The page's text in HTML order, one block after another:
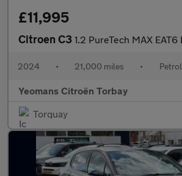
£11,995
Citroen C3 1.2 PureTech MAX EAT6 Euro
2024 • 21,000 miles • Petrol
Yeomans Citroën Torbay
Torquay